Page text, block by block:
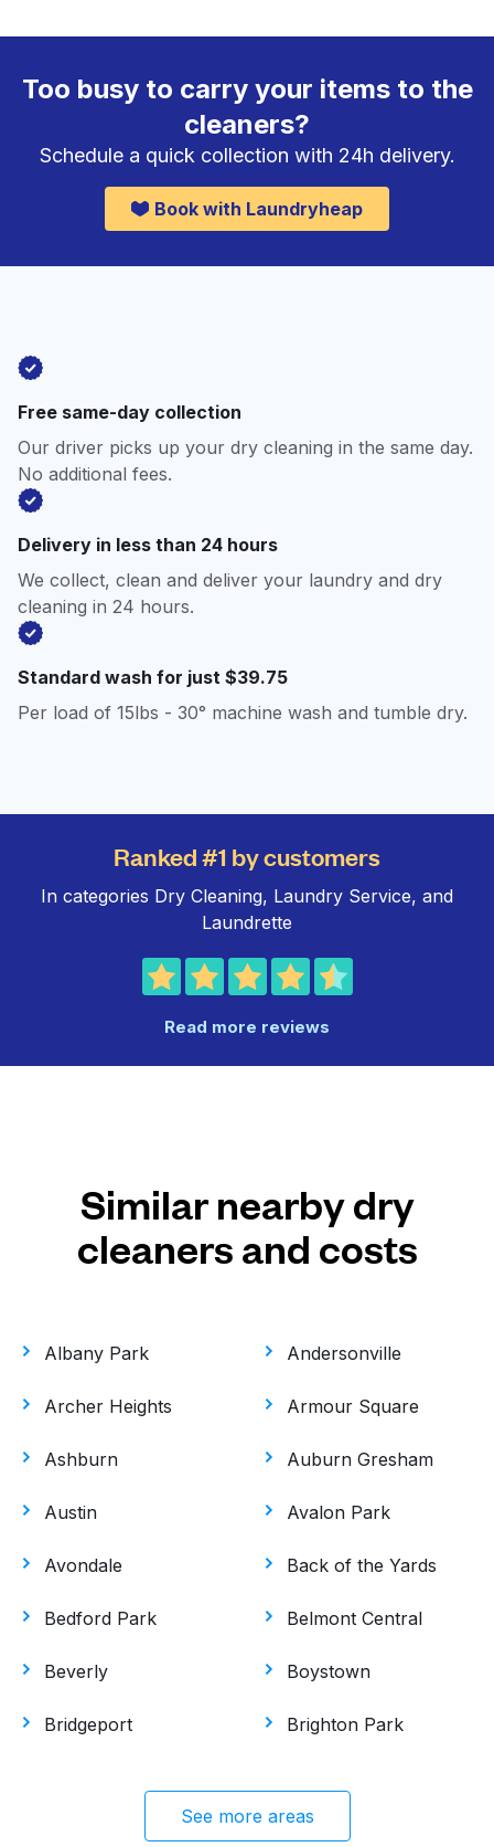
Too busy to carry your items to the
cleaners?
Schedule a quick collection with 24h delivery.
Book with Laundryheap
Free same-day collection
Our driver picks up your dry cleaning in the same day.
No additional fees.
Delivery in less than 24 hours
We collect, clean and deliver your laundry and dry
cleaning in 24 hours.
Standard wash for just $39.75
Per load of 15lbs - 30° machine wash and tumble dry.
Ranked #1 by customers
In categories Dry Cleaning, Laundry Service, and
Laundrette
Read more reviews
Similar nearby dry
cleaners and costs
Albany Park Andersonville
Archer Heights Armour Square
Ashburn Auburn Gresham
Austin Avalon Park
Avondale Back of the Yards
Bedford Park Belmont Central
Beverly Boystown
Bridgeport Brighton Park
See more areas